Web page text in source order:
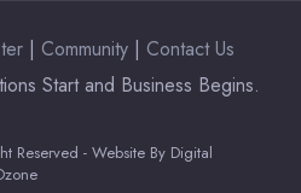
| Community| Contact Us
Start and Business Begins.
Reserved - Website By Digital